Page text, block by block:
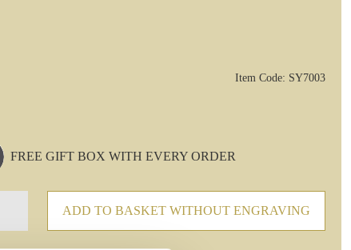
Item Code: SY7003
FREE GIFT BOX WITH EVERY ORDER
ADD TO BASKET WITHOUT ENGRAVING